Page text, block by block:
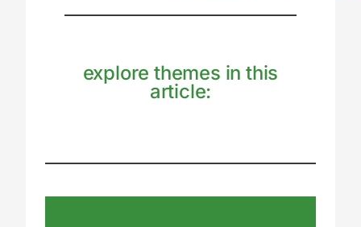
explore themes in this
article: